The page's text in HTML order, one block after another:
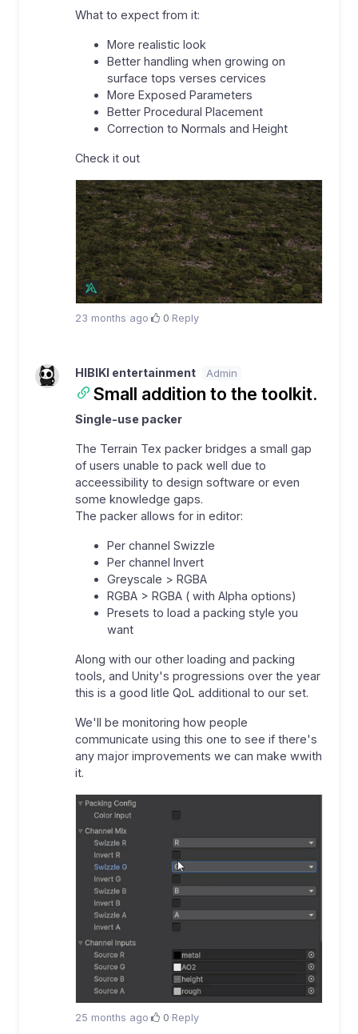
What to expect from it:
More realistic look
Better handling when growing on
surface tops verses cervices
More Exposed Parameters
Better Procedural Placement
Correction to Normals and Height
Check it out
23 months ago· 0·Reply
HIBIKI entertainment Admin
Small addition to the toolkit.
Single-use packer
The Terrain Tex packer bridges a small gap
of users unable to pack well due to
acceessibility to design software or even
some knowledge gaps.
The packer allows for in editor:
Per channel Swizzle
Per channel Invert
Greyscale > RGBA
RGBA > RGBA ( with Alpha options)
Presets to load a packing style you
want
Along with our other loading and packing
tools, and Unity's progressions over the year
this is a good litle QoL additional to our set.
We'll be monitoring how people
communicate using this one to see if there's
any major improvements we can make wwith
it.
25 months ago· 0·Reply